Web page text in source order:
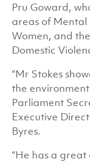
Pru Goward,
areas of
Women, and
Domestic
“Mr Stokes
the
Parliament
Executive
Byres.
“He has a